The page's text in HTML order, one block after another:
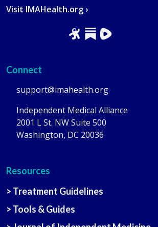
Visit IMAHealth.org ›
Connect
support@imahealth.org
Independent Medical Alliance
2001 L St. NW Suite 500
Washington, DC 20036
Resources
> Treatment Guidelines
> Tools & Guides